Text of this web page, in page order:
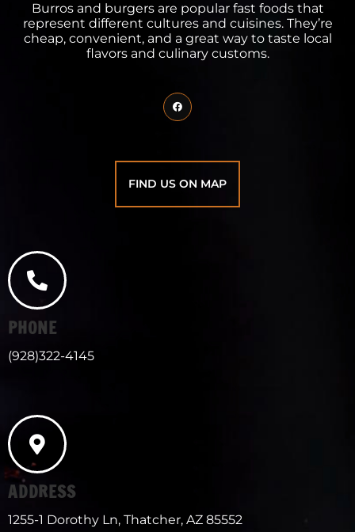
Burros and burgers are popular fast foods that
represent different cultures and cuisines. They’re
cheap, convenient, and a great way to taste local
flavors and culinary customs.
FIND US ON MAP
PHONE
(928)322-4145
ADDRESS
1255-1 Dorothy Ln, Thatcher, AZ 85552